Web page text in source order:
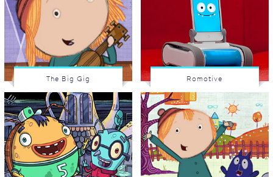
The Big Gig Romotive